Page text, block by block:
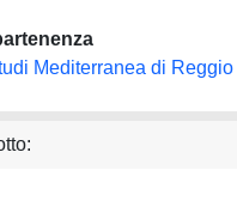
Mediterranea di